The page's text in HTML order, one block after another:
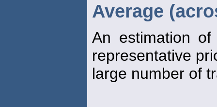
Average
An estimation
representative
large number of